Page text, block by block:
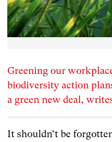
Greening our
biodiversity action
a green new deal,
It shouldn’t be